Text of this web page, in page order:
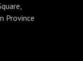
Province